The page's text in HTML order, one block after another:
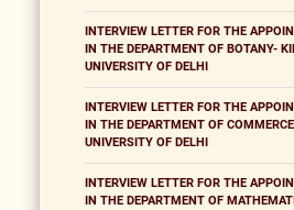
INTERVIEW LETTER FOR THE
IN THE DEPARTMENT OF BOTANY-
UNIVERSITY OF DELHI
INTERVIEW LETTER FOR THE
IN THE DEPARTMENT OF
UNIVERSITY OF DELHI
INTERVIEW LETTER FOR THE
IN THE DEPARTMENT OF